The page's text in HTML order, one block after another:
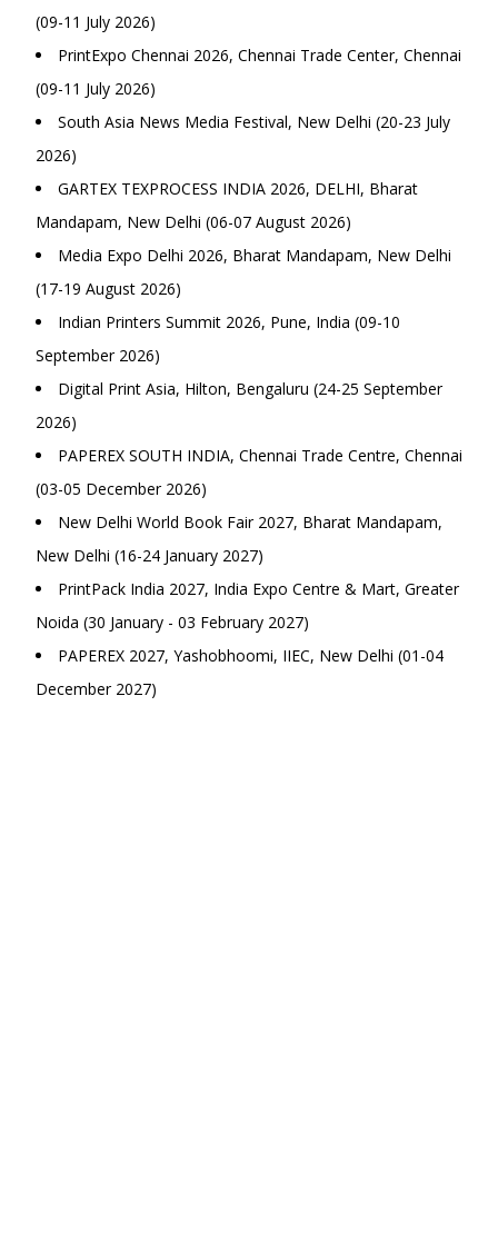
(09-11 July 2026)
PrintExpo Chennai 2026, Chennai Trade Center, Chennai
(09-11 July 2026)
South Asia News Media Festival, New Delhi (20-23 July
2026)
GARTEX TEXPROCESS INDIA 2026, DELHI, Bharat
Mandapam, New Delhi (06-07 August 2026)
Media Expo Delhi 2026, Bharat Mandapam, New Delhi
(17-19 August 2026)
Indian Printers Summit 2026, Pune, India (09-10
September 2026)
Digital Print Asia, Hilton, Bengaluru (24-25 September
2026)
PAPEREX SOUTH INDIA, Chennai Trade Centre, Chennai
(03-05 December 2026)
New Delhi World Book Fair 2027, Bharat Mandapam,
New Delhi (16-24 January 2027)
PrintPack India 2027, India Expo Centre & Mart, Greater
Noida (30 January - 03 February 2027)
PAPEREX 2027, Yashobhoomi, IIEC, New Delhi (01-04
December 2027)